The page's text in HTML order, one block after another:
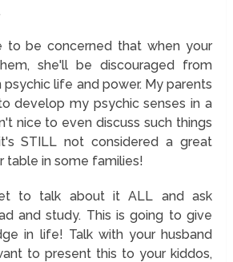
to be concerned that when your
she'll be discouraged from
psychic life and power. My parents
develop my psychic senses in a
nice to even discuss such things
STILL not considered a great
table in some families!
to talk about it ALL and ask
and study. This is going to give
in life! Talk with your husband
to present this to your kiddos,